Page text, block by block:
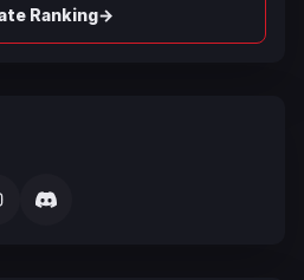
Ranking→